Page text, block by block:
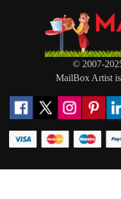
© 2007-
MailBox Artist